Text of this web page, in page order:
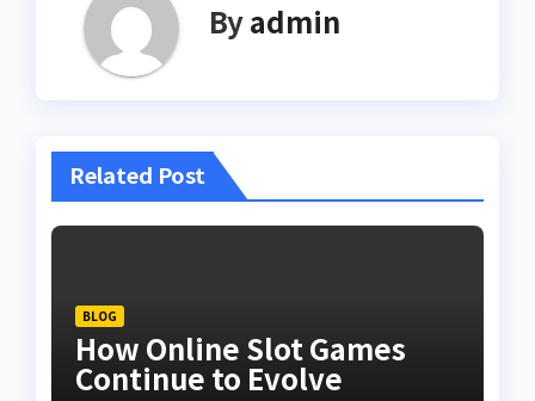
Byadmin
Related Post
BLOG
How Online Slot Games
Continue to Evolve